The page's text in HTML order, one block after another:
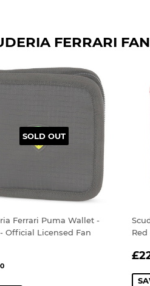
FERRARI
SOLD OUT
Ferrari Puma Wallet -
Official Licensed Fan